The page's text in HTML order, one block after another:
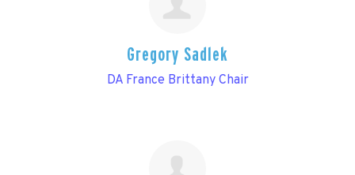
Gregory Sadlek
DA France Brittany Chair